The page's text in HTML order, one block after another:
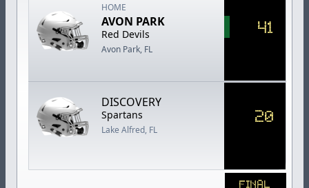
HOME
AVON PARK
Red Devils
Avon Park, FL
41
DISCOVERY
Spartans
Lake Alfred, FL
20
FINAL